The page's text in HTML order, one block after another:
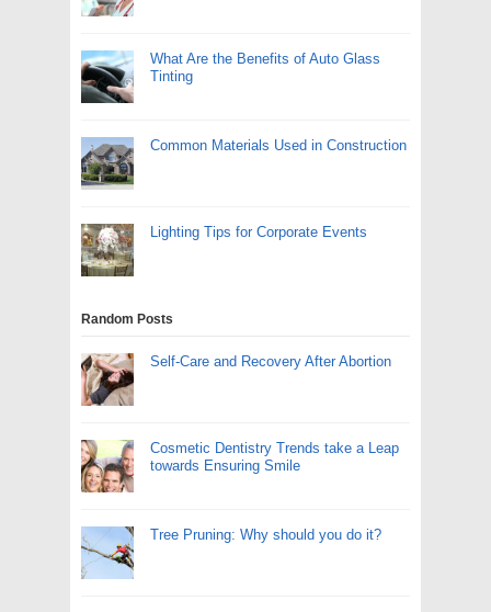
What Are the Benefits of Auto Glass
Tinting
Common Materials Used in Construction
Lighting Tips for Corporate Events
Random Posts
Self-Care and Recovery After Abortion
Cosmetic Dentistry Trends take a Leap
towards Ensuring Smile
Tree Pruning: Why should you do it?